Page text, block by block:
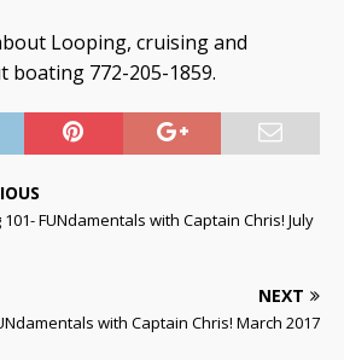
Looping, cruising and
boating 772-205-1859.
FUNdamentals with Captain Chris! July
NEXT
with Captain Chris! March 2017